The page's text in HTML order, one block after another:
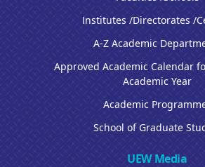
Institutes /Directorates /
A-Z Academic
Approved Academic Calendar
Academic Year
Academic
School of Graduate
UEW Media